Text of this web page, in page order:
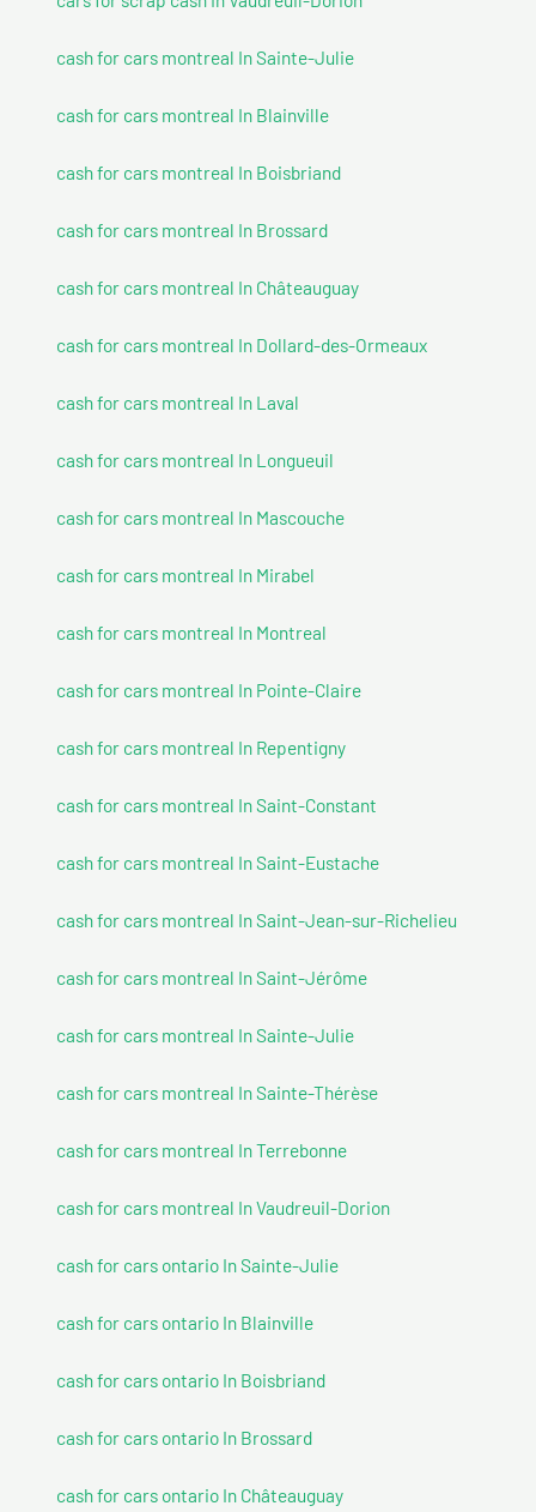
cash for cars montreal In Sainte-Julie
cash for cars montreal In Blainville
cash for cars montreal In Boisbriand
cash for cars montreal In Brossard
cash for cars montreal In Châteauguay
cash for cars montreal In Dollard-des-Ormeaux
cash for cars montreal In Laval
cash for cars montreal In Longueuil
cash for cars montreal In Mascouche
cash for cars montreal In Mirabel
cash for cars montreal In Montreal
cash for cars montreal In Pointe-Claire
cash for cars montreal In Repentigny
cash for cars montreal In Saint-Constant
cash for cars montreal In Saint-Eustache
cash for cars montreal In Saint-Jean-sur-Richelieu
cash for cars montreal In Saint-Jérôme
cash for cars montreal In Sainte-Julie
cash for cars montreal In Sainte-Thérèse
cash for cars montreal In Terrebonne
cash for cars montreal In Vaudreuil-Dorion
cash for cars ontario In Sainte-Julie
cash for cars ontario In Blainville
cash for cars ontario In Boisbriand
cash for cars ontario In Brossard
cash for cars ontario In Châteauguay